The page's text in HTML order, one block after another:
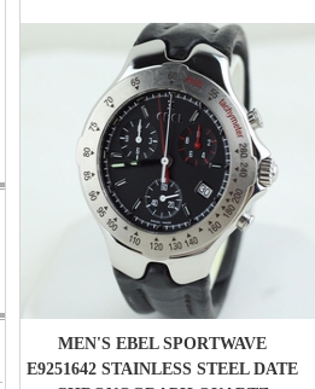
MEN'S EBEL SPORTWAVE
E9251642 STAINLESS STEEL DATE